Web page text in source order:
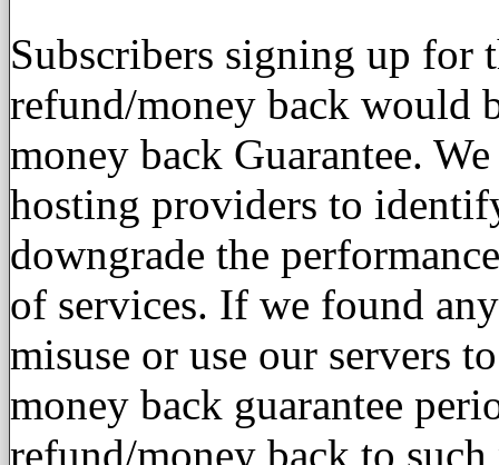
Subscribers signing up for
refund/money back would
money back Guarantee.
hosting providers to
downgrade the
of services. If we found
misuse or use our servers
money back guarantee
refund/money back to such